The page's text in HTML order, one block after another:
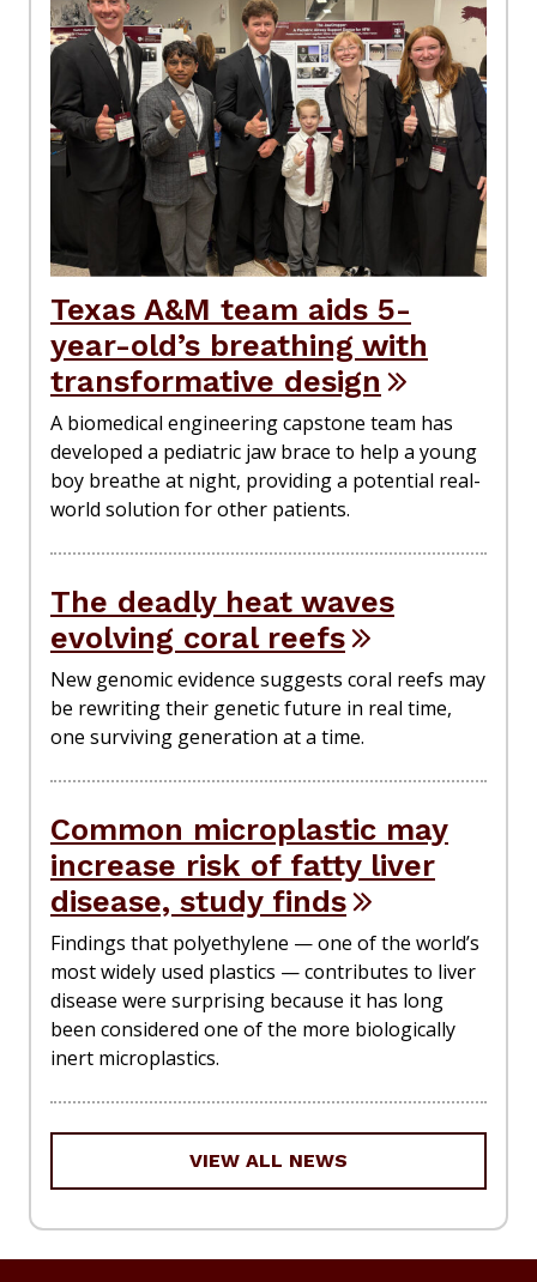
Texas A&M team aids 5-
year-old’s breathing with
transformative design
A biomedical engineering capstone team has
developed a pediatric jaw brace to help a young
boy breathe at night, providing a potential real-
world solution for other patients.
The deadly heat waves
evolving coral reefs
New genomic evidence suggests coral reefs may
be rewriting their genetic future in real time,
one surviving generation at a time.
Common microplastic may
increase risk of fatty liver
disease, study finds
Findings that polyethylene — one of the world’s
most widely used plastics — contributes to liver
disease were surprising because it has long
been considered one of the more biologically
inert microplastics.
VIEW ALL NEWS